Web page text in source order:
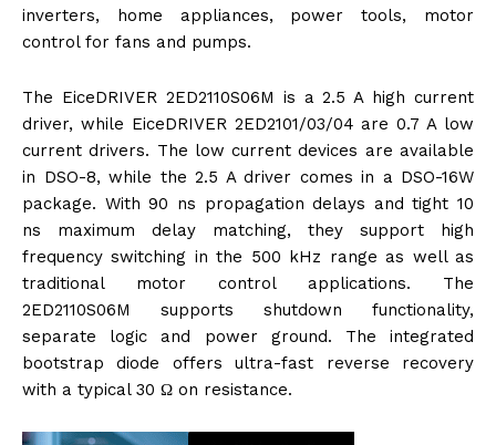
inverters, home appliances, power tools, motor
control for fans and pumps.
The EiceDRIVER 2ED2110S06M is a 2.5 A high current
driver, while EiceDRIVER 2ED2101/03/04 are 0.7 A low
current drivers. The low current devices are available
in DSO-8, while the 2.5 A driver comes in a DSO-16W
package. With 90 ns propagation delays and tight 10
ns maximum delay matching, they support high
frequency switching in the 500 kHz range as well as
traditional motor control applications. The
2ED2110S06M supports shutdown functionality,
separate logic and power ground. The integrated
bootstrap diode offers ultra-fast reverse recovery
with a typical 30 Ω on resistance.